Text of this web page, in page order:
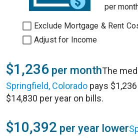
per
Exclude Mortgage & Rent
Adjust for Income
$1,236 per monthThe
Springfield, Colorado pays
$14,830 per year on bills.
$10,392 per year lower